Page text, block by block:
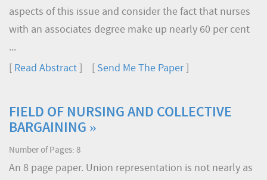
aspects of this issue and consider the fact that nurses
with an associates degree make up nearly 60 per cent
...
Read Abstract Send Me The Paper]
FIELD OF NURSING AND COLLECTIVE
BARGAINING »
Number of Pages: 8
An 8 page paper. Union representation is not nearly as